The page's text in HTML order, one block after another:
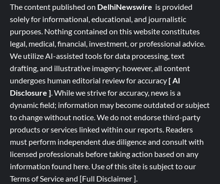
The content published on DelhiNewswire is provided
solely for informational, educational, and journalistic
purposes. Nothing contained on this website constitutes
legal, medical, financial, investment, or professional advice.
We utilize AI-assisted tools for data processing, text
drafting, and illustrative imagery; however, all content
undergoes human editorial review for accuracy [ AI
Disclosure ].While we strive for accuracy, news is a
dynamic field; information may become outdated or subject
to change without notice. We do not endorse third-party
products or services linked within our reports. Readers
must perform independent due diligence and consult with
licensed professionals before taking action based on any
information found here. Use of this site is subject to our
Terms of Serviceand [Full Disclaimer ].